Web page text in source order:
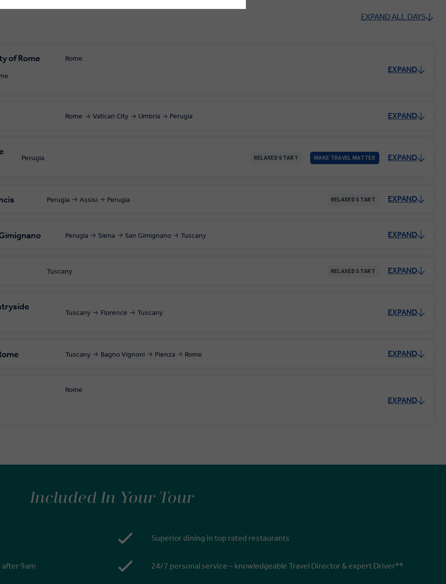
EXPAND ALL DAYS
of Rome Rome
EXPAND
Rome Vatican City Umbria Perugia EXPAND
Perugia RELAXED START MAKE TRAVEL MATTER EXPAND
Perugia Assisi Perugia RELAXED START EXPAND
Perugia Siena San Gimignano Tuscany EXPAND
Tuscany RELAXED START EXPAND
Tuscany Florence Tuscany EXPAND
Tuscany Bagno Vignoni Pienza Rome EXPAND
Rome
EXPAND
Included In Your Tour
Superior dining in top rated restaurants
after 9am 24/7 personal service – knowledgeable Travel Director & expert Driver**